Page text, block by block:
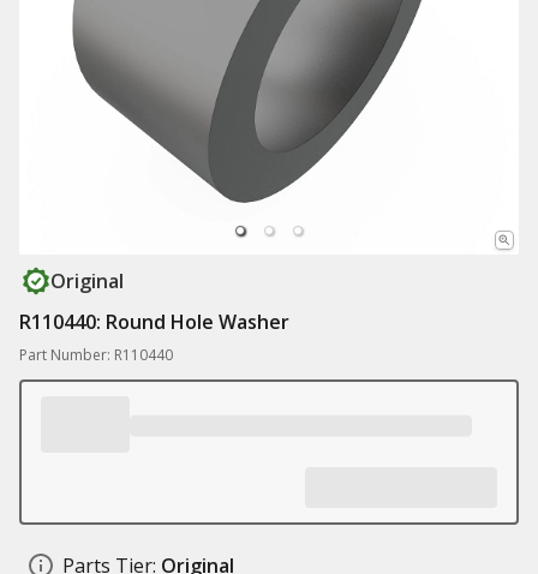
Original
R110440: Round Hole Washer
Part Number: R110440
Parts Tier: Original